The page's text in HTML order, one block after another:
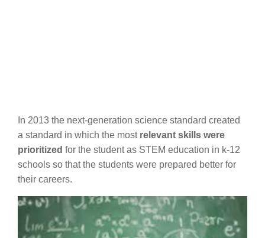
In 2013 the next-generation science standard created
a standard in which the most relevant skills were
prioritized for the student as STEM education in k-12
schools so that the students were prepared better for
their careers.